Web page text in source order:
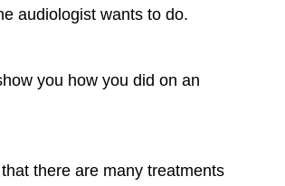
audiologist wants to do.
you how you did on an
there are many treatments